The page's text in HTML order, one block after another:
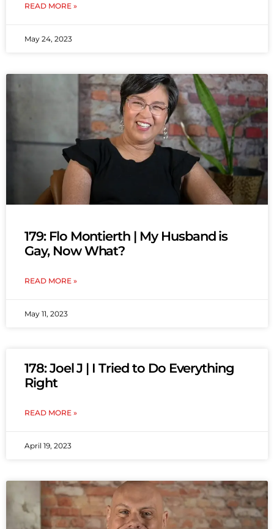
READ MORE »
May 24, 2023
179: Flo Montierth | My Husband is
Gay, Now What?
READ MORE »
May 11, 2023
178: Joel J | I Tried to Do Everything
Right
READ MORE »
April 19, 2023